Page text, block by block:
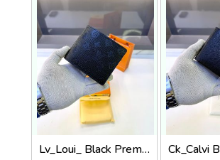
Lv_Loui_ Black Premium Quality Wallet Fa 1164